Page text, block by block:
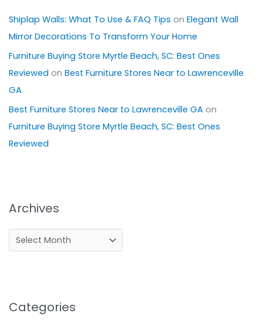
Shiplap Walls: What To Use & FAQ Tips on Elegant Wall
Mirror Decorations To Transform Your Home
Furniture Buying Store Myrtle Beach, SC: Best Ones
Reviewed on Best Furniture Stores Near to Lawrenceville
GA
Best Furniture Stores Near to Lawrenceville GAon
Furniture Buying Store Myrtle Beach, SC: Best Ones
Reviewed
Archives
Categories